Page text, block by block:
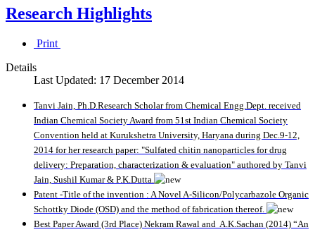
Research Highlights
Print
Details
Last Updated: 17 December 2014
Tanvi Jain, Ph.D.Research Scholar from Chemical Engg.Dept. received
Indian Chemical Society Award from 51st Indian Chemical Society
Convention held at Kurukshetra University, Haryana during Dec.9-12,
2014 for her research paper: "Sulfated chitin nanoparticles for drug
delivery: Preparation, characterization & evaluation" authored by Tanvi
Jain, Sushil Kumar & P.K.Dutta.
Patent -Title of the invention : A Novel A-Silicon/Polycarbazole Organic
Schottky Diode (OSD) and the method of fabrication thereof.
Best Paper Award (3rd Place) Nekram Rawal and A.K.Sachan (2014) “An